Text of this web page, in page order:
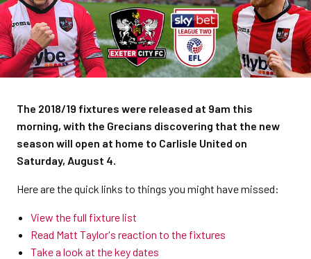
The 2018/19 fixtures were released at 9am this
morning, with the Grecians discovering that the new
season will open at home to Carlisle United on
Saturday, August 4.
Here are the quick links to things you might have missed:
View the full fixture list
Read Matt Taylor's reaction to the fixtures
Take a look at the key dates